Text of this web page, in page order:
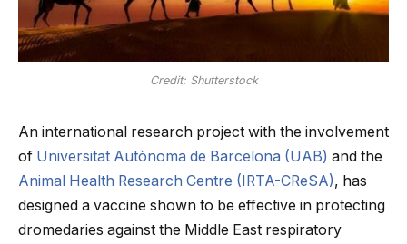
Credit: Shutterstock
An international research project with the involvement
of Universitat Autònoma de Barcelona (UAB) and the
Animal Health Research Centre (IRTA-CReSA), has
designed a vaccine shown to be effective in protecting
dromedaries against the Middle East respiratory